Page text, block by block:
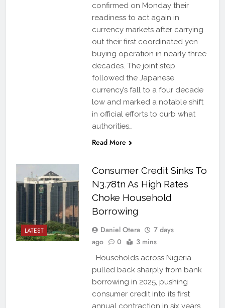
confirmed on Monday their
readiness to act again in
currency markets after carrying
out their first coordinated yen
buying operation in nearly three
decades. The joint step
followed the Japanese
currency’s fall to a four decade
low and marked a notable shift
in official efforts to curb what
authorities…
Read More
LATEST
Consumer Credit Sinks To
N3.78tn As High Rates
Choke Household
Borrowing
Daniel Otera
7 days
ago
0 3 mins
Households across Nigeria
pulled back sharply from bank
borrowing in 2025, pushing
consumer credit into its first